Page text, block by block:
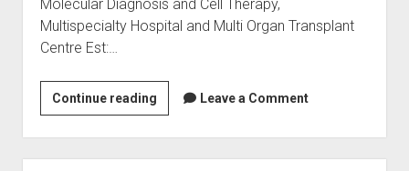
Molecular Diagnosis and Cell Therapy,
Multispecialty Hospital and Multi Organ Transplant
Centre Est:…
Continue readingRavindranath
GE
Medical
Associates
Leave a Comment